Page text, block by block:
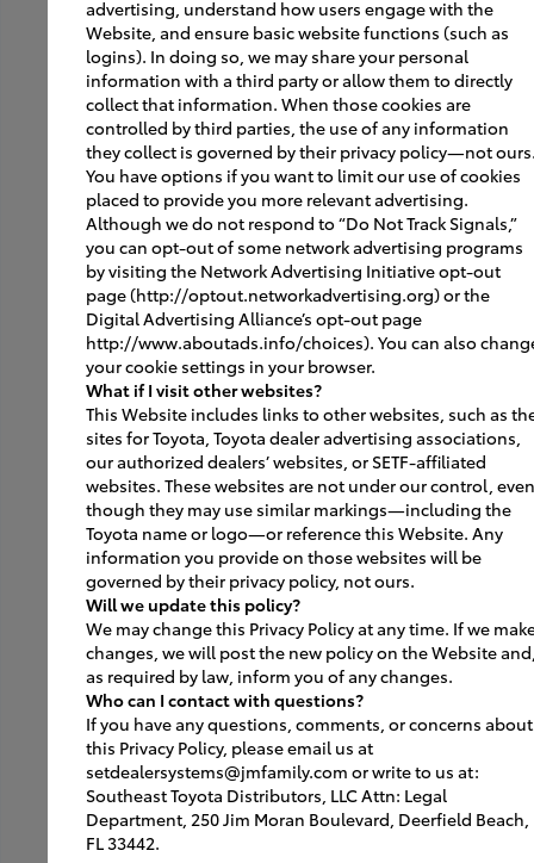
Virtual Tours
SmartPath
Grand Openings
Gallery
Best Practices
Contact JM Public Relations
Contact
Vendors
Signage
Furniture
Lighting
ACM
Portal
Parts + Service
Graphics
EV Vendors/Installers
advertising, understand how users engage with the
Website, and ensure basic website functions (such as
logins). In doing so, we may share your personal
information with a third party or allow them to directly
collect that information. When those cookies are
controlled by third parties, the use of any information
they collect is governed by their privacy policy—not
You have options if you want to limit our use of cookies
placed to provide you more relevant advertising.
Although we do not respond to “Do Not Track Signals,”
you can opt-out of some network advertising programs
by visiting the Network Advertising Initiative opt-out
page (http://optout.networkadvertising.org) or the
Digital Advertising Alliance’s opt-out page
http://www.aboutads.info/choices). You can also
your cookie settings in your browser.
What if I visit other websites?
This Website includes links to other websites, such as
sites for Toyota, Toyota dealer advertising associations,
our authorized dealers’ websites, or SETF-affiliated
websites. These websites are not under our control, even
though they may use similar markings—including the
Toyota name or logo—or reference this Website. Any
information you provide on those websites will be
governed by their privacy policy, not ours.
Will we update this policy?
We may change this Privacy Policy at any time. If we
changes, we will post the new policy on the Website
as required by law, inform you of any changes.
Who can I contact with questions?
If you have any questions, comments, or concerns about
this Privacy Policy, please email us at
setdealersystems@jmfamily.com or write to us at:
Southeast Toyota Distributors, LLC Attn: Legal
Department, 250 Jim Moran Boulevard, Deerfield Beach,
FL 33442.